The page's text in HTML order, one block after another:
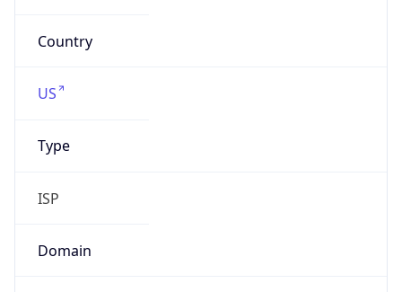
Country
US
Type
ISP
Domain